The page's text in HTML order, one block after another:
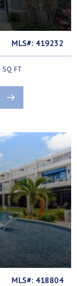
MLS#: 419232
SQ FT
MLS#: 418804